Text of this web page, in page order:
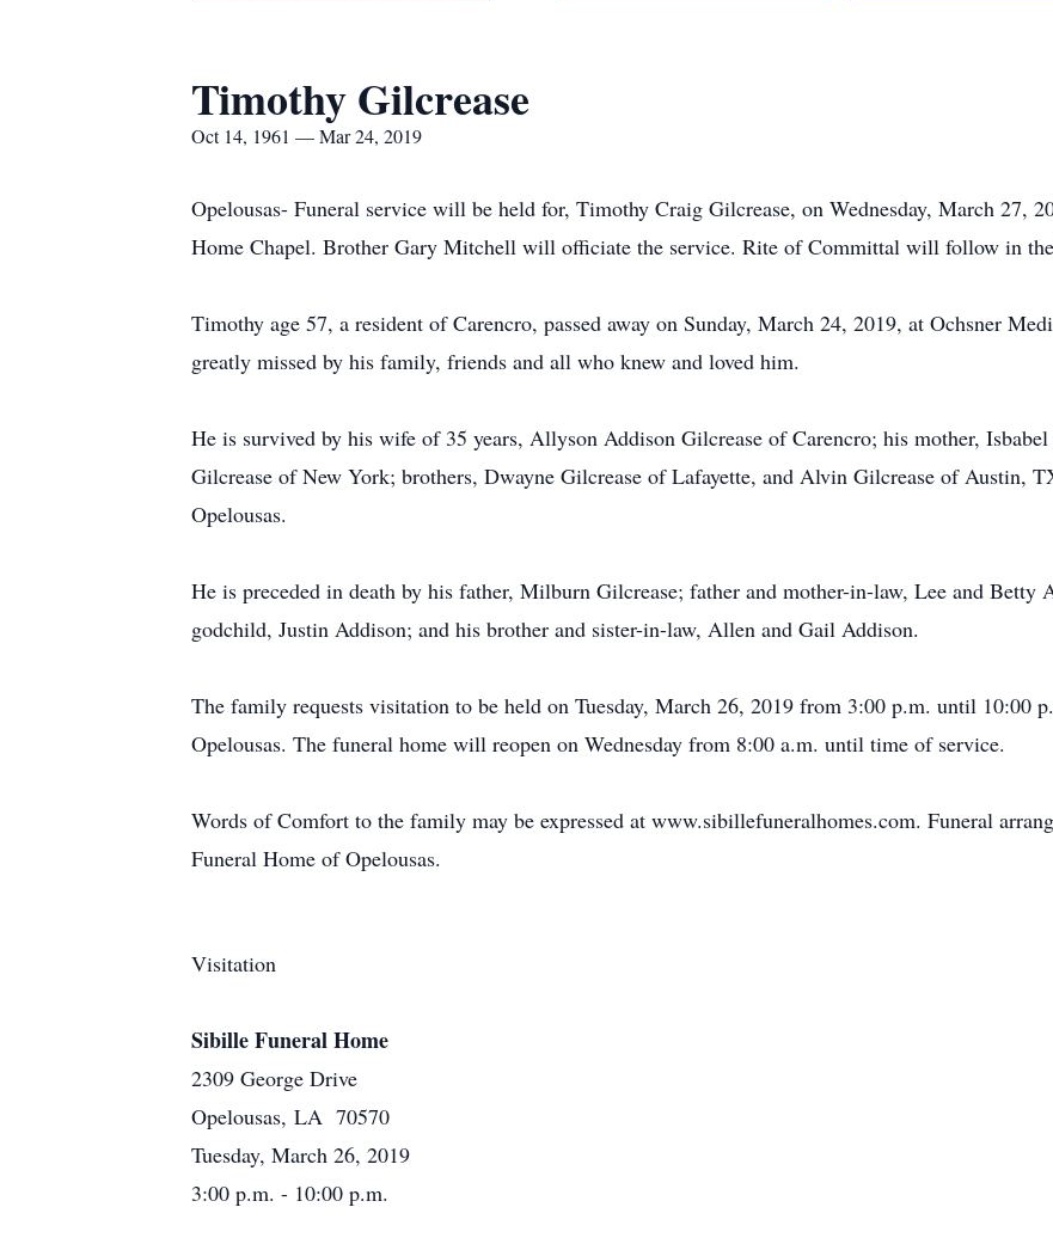
Timothy Gilcrease
Oct 14, 1961 — Mar 24, 2019
Opelousas- Funeral service will be held for, Timothy Craig Gilcrease, on Wednesday, March 27,
Home Chapel. Brother Gary Mitchell will officiate the service. Rite of Committal will follow in
Timothy age 57, a resident of Carencro, passed away on Sunday, March 24, 2019, at Ochsner
greatly missed by his family, friends and all who knew and loved him.
He is survived by his wife of 35 years, Allyson Addison Gilcrease of Carencro; his mother,
Gilcrease of New York; brothers, Dwayne Gilcrease of Lafayette, and Alvin Gilcrease of Austin,
Opelousas.
He is preceded in death by his father, Milburn Gilcrease; father and mother-in-law, Lee and Betty
godchild, Justin Addison; and his brother and sister-in-law, Allen and Gail Addison.
The family requests visitation to be held on Tuesday, March 26, 2019 from 3:00 p.m. until 10:00
Opelousas. The funeral home will reopen on Wednesday from 8:00 a.m. until time of service.
Words of Comfort to the family may be expressed at www.sibillefuneralhomes.com. Funeral
Funeral Home of Opelousas.
Visitation
Sibille Funeral Home
2309 George Drive
Opelousas, LA 70570
Tuesday, March 26, 2019
3:00 p.m. - 10:00 p.m.